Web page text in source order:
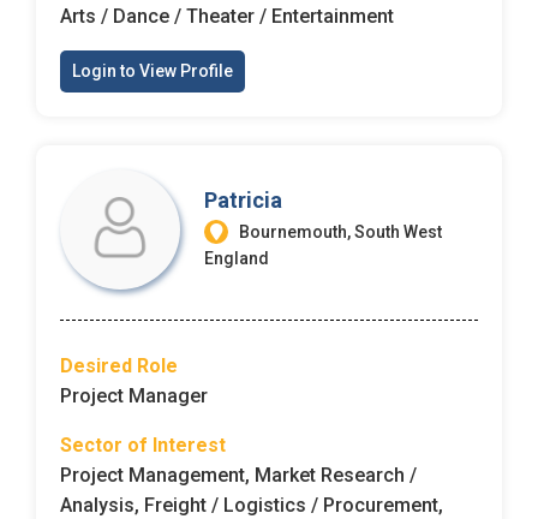
Arts / Dance / Theater / Entertainment
Login to View Profile
Patricia
Bournemouth, South West
England
Desired Role
Project Manager
Sector of Interest
Project Management, Market Research /
Analysis, Freight / Logistics / Procurement,